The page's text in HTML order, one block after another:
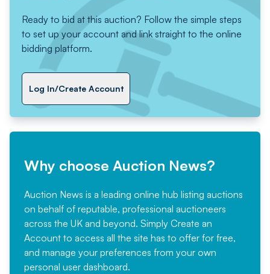
Ready to bid at this auction? Follow the simple steps
to set up your account and link straight to the online
bidding platform.
Log In/Create Account
Why choose Auction News?
Auction News is a leading online hub listing auctions
on behalf of reputable, professional auctioneers
across the UK and beyond. Simply Create an
Account to access all the site has to offer for free,
and manage your preferences from your own
personal user dashboard.